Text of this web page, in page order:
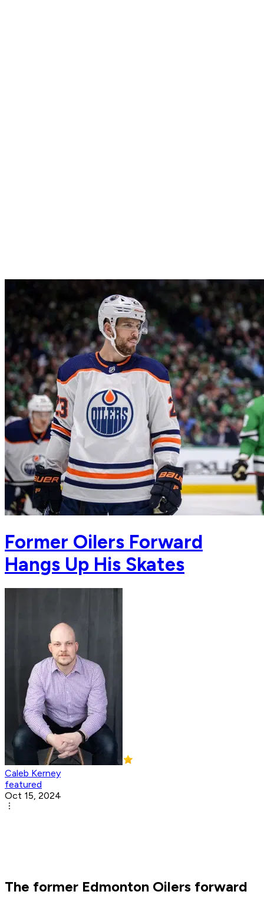
Former Oilers Forward
Hangs Up His Skates
Caleb Kerney
featured
Oct 15, 2024
The former Edmonton Oilers forward